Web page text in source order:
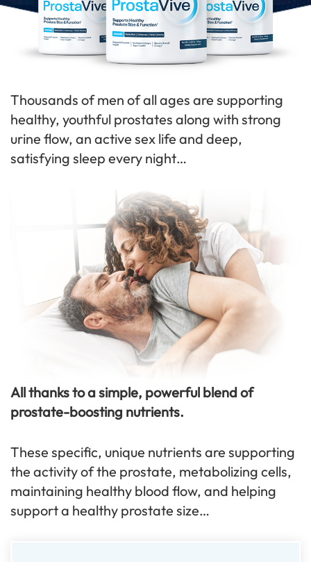
Thousands of men of all ages are supporting
healthy, youthful prostates along with strong
urine flow, an active sex life and deep,
satisfying sleep every night…
All thanks to a simple, powerful blend of
prostate-boosting nutrients.
These specific, unique nutrients are supporting
the activity of the prostate, metabolizing cells,
maintaining healthy blood flow, and helping
support a healthy prostate size…